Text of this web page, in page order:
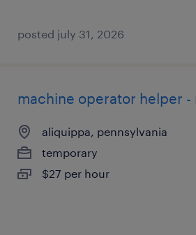
posted july 31, 2026
machine operator helper -
aliquippa, pennsylvania
temporary
$27 per hour